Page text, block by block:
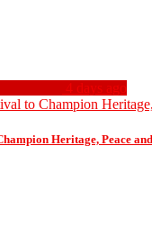
4 days ago
Heritage, Peace